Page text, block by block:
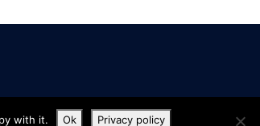
with it. Ok Privacy policy